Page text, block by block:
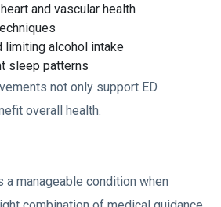
and vascular health
limiting alcohol intake
sleep patterns
not only support ED
overall health.
manageable condition when